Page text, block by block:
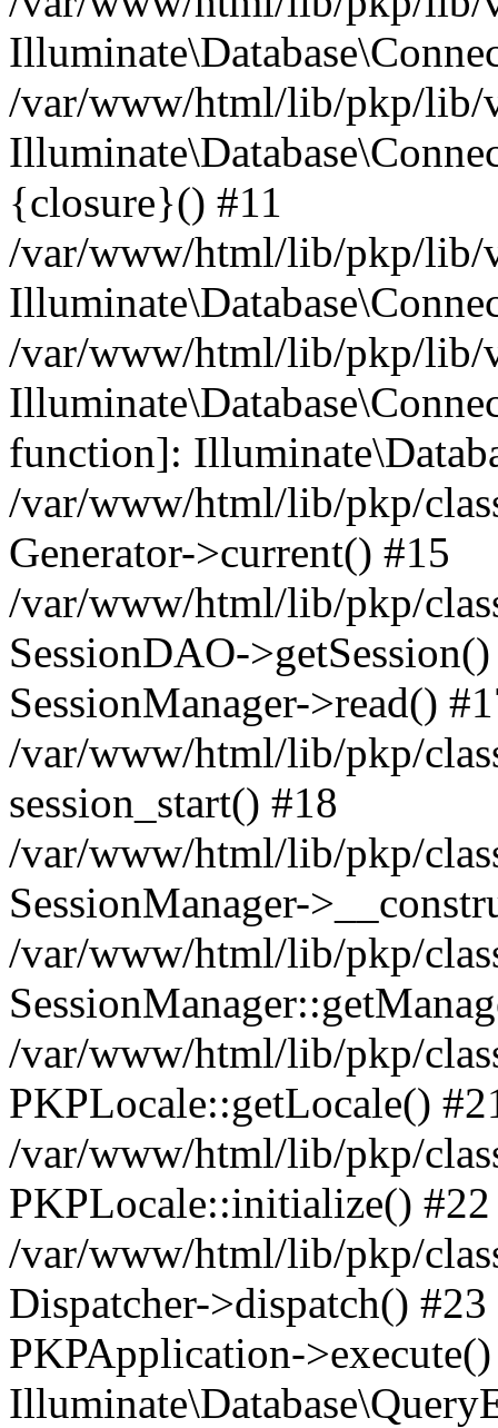
/var/www/html/lib/pkp/lib/
{closure}() #11
/var/www/html/lib/pkp/lib/
/var/www/html/lib/pkp/lib/
function]:
/var/www/html/lib/pkp/
Generator->current() #15
/var/www/html/lib/pkp/
SessionDAO-
SessionManager->read()
/var/www/html/lib/pkp/
session_start() #18
/var/www/html/lib/pkp/
SessionManager-
/var/www/html/lib/pkp/
/var/www/html/lib/pkp/
PKPLocale::getLocale()
/var/www/html/lib/pkp/
PKPLocale::initialize() #22
/var/www/html/lib/pkp/
Dispatcher->dispatch()
PKPApplication-